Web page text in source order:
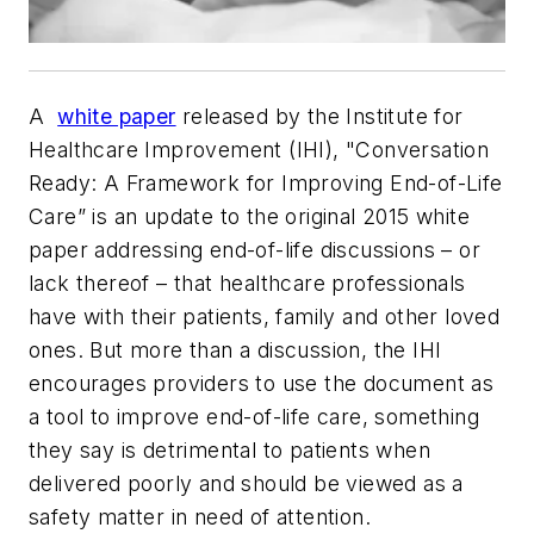
Awhite paper released by the Institute for
Healthcare Improvement (IHI), "Conversation
Ready: A Framework for Improving End-of-Life
Care” is an update to the original 2015 white
paper addressing end-of-life discussions – or
lack thereof – that healthcare professionals
have with their patients, family and other loved
ones. But more than a discussion, the IHI
encourages providers to use the document as
a tool to improve end-of-life care, something
they say is detrimental to patients when
delivered poorly and should be viewed as a
safety matter in need of attention.